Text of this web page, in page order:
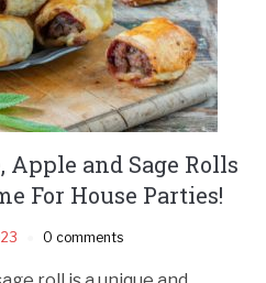
Apple and Sage Rolls
For House Parties!
0 comments